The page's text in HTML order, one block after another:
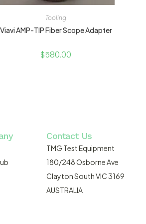
Tooling
Viavi AMP-TIP Fiber Scope Adapter
$580.00
Contact Us
TMG Test Equipment
180/248 Osborne Ave
Clayton South VIC 3169
AUSTRALIA